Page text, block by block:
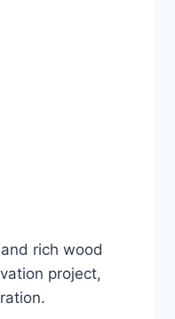
rich wood
project,